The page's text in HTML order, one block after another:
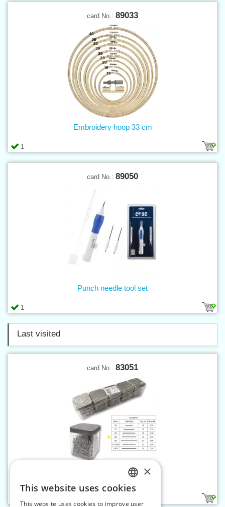
card No.: 89033
1
Embroidery hoop 33 cm
card No.: 89050
1
Punch needle tool set
Last visited
card No.: 83051
Pins 105, 50g plastic box
CZECH
×
This website uses cookies
This website uses cookies to improve user